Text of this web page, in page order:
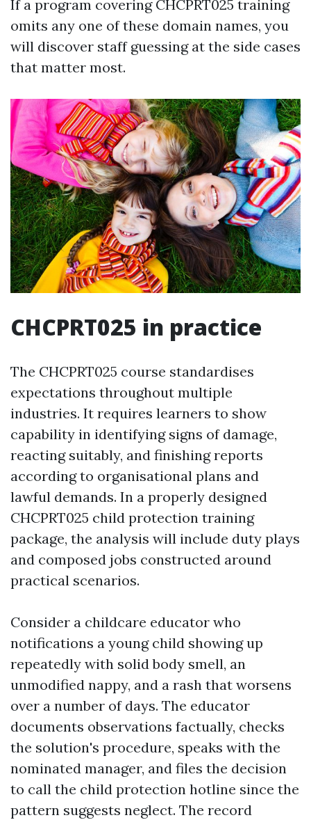
If a program covering CHCPRT025 training
omits any one of these domain names, you
will discover staff guessing at the side cases
that matter most.
CHCPRT025 in practice
The CHCPRT025 course standardises
expectations throughout multiple
industries. It requires learners to show
capability in identifying signs of damage,
reacting suitably, and finishing reports
according to organisational plans and
lawful demands. In a properly designed
CHCPRT025 child protection training
package, the analysis will include duty plays
and composed jobs constructed around
practical scenarios.
Consider a childcare educator who
notifications a young child showing up
repeatedly with solid body smell, an
unmodified nappy, and a rash that worsens
over a number of days. The educator
documents observations factually, checks
the solution's procedure, speaks with the
nominated manager, and files the decision
to call the child protection hotline since the
pattern suggests neglect. The record